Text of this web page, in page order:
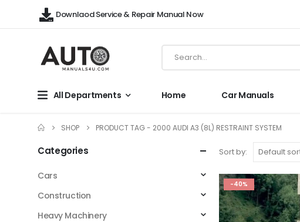
Downlaod Service & Repair Manual Now
All Departments Home Car Manuals
SHOP PRODUCT TAG - 2000 AUDI A3 (8L) RESTRAINT SYSTEM
Sort by:
-40%
Categories
Cars
Construction
Heavy Machinery